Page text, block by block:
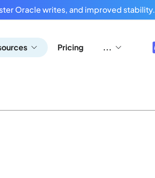
Oracle writes, and improved stability.
Pricing ...